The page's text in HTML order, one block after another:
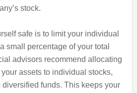
stock.
safe is to limit your individual
small percentage of your total
advisors recommend allocating
assets to individual stocks,
funds. This keeps your